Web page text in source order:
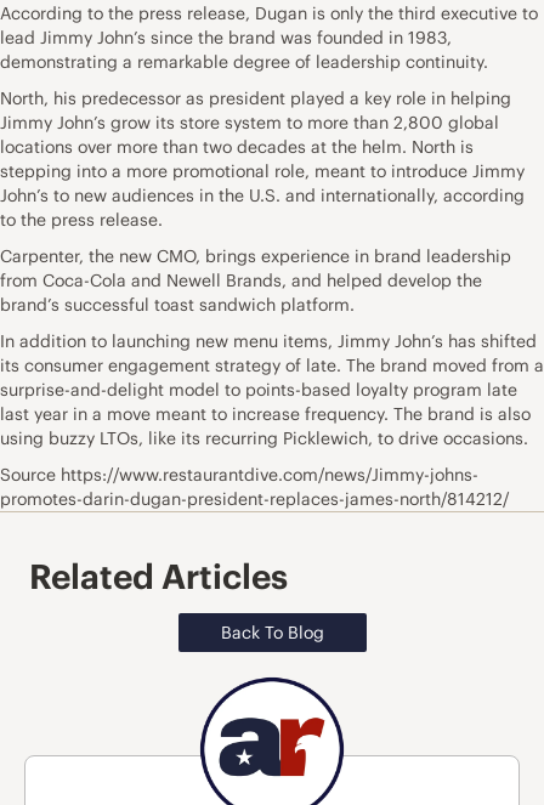
According to the press release, Dugan is only the third executive to
lead Jimmy John’s since the brand was founded in 1983,
demonstrating a remarkable degree of leadership continuity.
North, his predecessor as president played a key role in helping
Jimmy John’s grow its store system to more than 2,800 global
locations over more than two decades at the helm. North is
stepping into a more promotional role, meant to introduce Jimmy
John’s to new audiences in the U.S. and internationally, according
to the press release.
Carpenter, the new CMO, brings experience in brand leadership
from Coca-Cola and Newell Brands, and helped develop the
brand’s successful toast sandwich platform.
In addition to launching new menu items, Jimmy John’s has shifted
its consumer engagement strategy of late. The brand moved from a
surprise-and-delight model to points-based loyalty program late
last year in a move meant to increase frequency. The brand is also
using buzzy LTOs, like its recurring Picklewich, to drive occasions.
Source https://www.restaurantdive.com/news/Jimmy-johns-
promotes-darin-dugan-president-replaces-james-north/814212/
Related Articles
Back To Blog